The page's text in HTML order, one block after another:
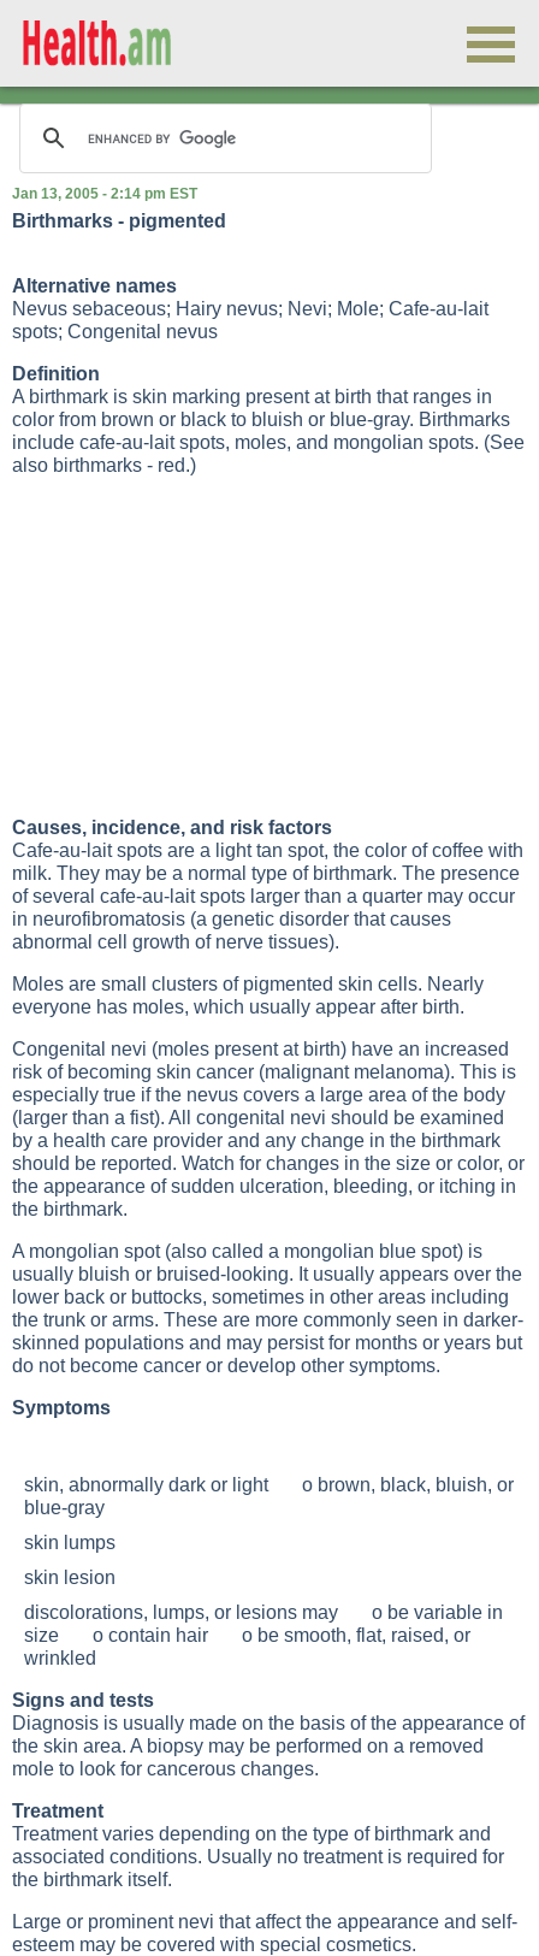
Jan 13, 2005 - 2:14 pm EST
Birthmarks - pigmented
Alternative names
Nevus sebaceous; Hairy nevus; Nevi; Mole; Cafe-au-lait
spots; Congenital nevus
Definition
A birthmark is skin marking present at birth that ranges in
color from brown or black to bluish or blue-gray. Birthmarks
include cafe-au-lait spots, moles, and mongolian spots. (See
also birthmarks - red.)
Causes, incidence, and risk factors
Cafe-au-lait spots are a light tan spot, the color of coffee with
milk. They may be a normal type of birthmark. The presence
of several cafe-au-lait spots larger than a quarter may occur
in neurofibromatosis (a genetic disorder that causes
abnormal cell growth of nerve tissues).
Moles are small clusters of pigmented skin cells. Nearly
everyone has moles, which usually appear after birth.
Congenital nevi (moles present at birth) have an increased
risk of becoming skin cancer (malignant melanoma). This is
especially true if the nevus covers a large area of the body
(larger than a fist). All congenital nevi should be examined
by a health care provider and any change in the birthmark
should be reported. Watch for changes in the size or color, or
the appearance of sudden ulceration, bleeding, or itching in
the birthmark.
A mongolian spot (also called a mongolian blue spot) is
usually bluish or bruised-looking. It usually appears over the
lower back or buttocks, sometimes in other areas including
the trunk or arms. These are more commonly seen in darker-
skinned populations and may persist for months or years but
do not become cancer or develop other symptoms.
Symptoms
skin, abnormally dark or light o brown, black, bluish, or
blue-gray
skin lumps
skin lesion
discolorations, lumps, or lesions may o be variable in
size o contain hair o be smooth, flat, raised, or
wrinkled
Signs and tests
Diagnosis is usually made on the basis of the appearance of
the skin area. A biopsy may be performed on a removed
mole to look for cancerous changes.
Treatment
Treatment varies depending on the type of birthmark and
associated conditions. Usually no treatment is required for
the birthmark itself.
Large or prominent nevi that affect the appearance and self-
esteem may be covered with special cosmetics.